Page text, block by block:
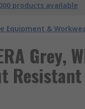
products available
Equipment &
Grey,